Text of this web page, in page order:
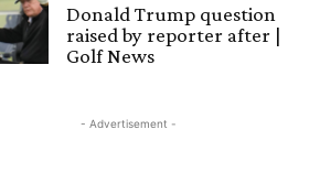
Donald Trump question
raised by reporter after |
Golf News
- Advertisement -